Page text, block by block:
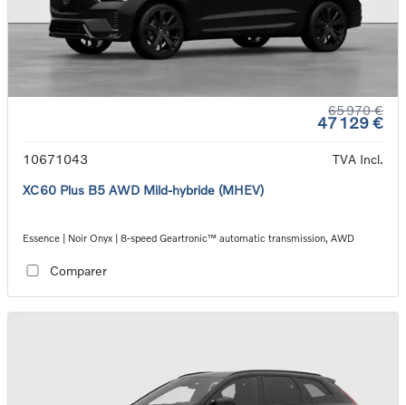
65 970 €
47 129 €
10671043
TVA Incl.
XC60 Plus B5 AWD Mild-hybride (MHEV)
Essence | Noir Onyx | 8-speed Geartronic™ automatic transmission, AWD
Comparer